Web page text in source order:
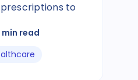
to
read